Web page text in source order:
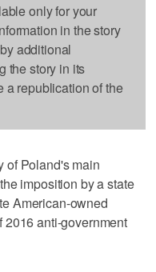
only for your
in the story
additional
the story in its
a republication of the
of Poland's main
imposition by a state
American-owned
2016 anti-government